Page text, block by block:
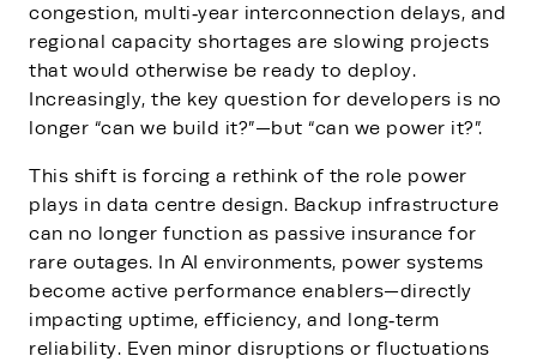
congestion, multi‑year interconnection delays, and
regional capacity shortages are slowing projects
that would otherwise be ready to deploy.
Increasingly, the key question for developers is no
longer “can we build it?”—but “can we power it?”.
This shift is forcing a rethink of the role power
plays in data centre design. Backup infrastructure
can no longer function as passive insurance for
rare outages. In AI environments, power systems
become active performance enablers—directly
impacting uptime, efficiency, and long‑term
reliability. Even minor disruptions or fluctuations